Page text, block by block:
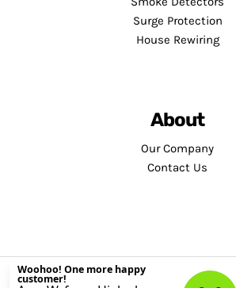
Surge Protection
House Rewiring
About
Our Company
Contact Us